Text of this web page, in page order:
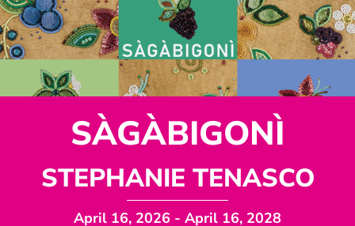
SÀGÀBIGONÌ
STEPHANIE TENASCO
April 16, 2026 - April 16, 2028